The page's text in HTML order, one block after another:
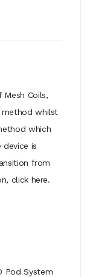
Coils,
method whilst
which
is
from
click here.
Pod System